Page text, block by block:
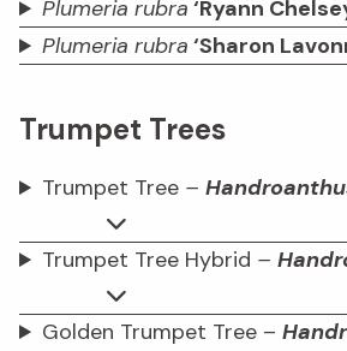
Plumeria rubra ‘Ryann
Plumeria rubra ‘Sharon
Trumpet Trees
Trumpet Tree –
Trumpet Tree Hybrid –
Golden Trumpet Tree –